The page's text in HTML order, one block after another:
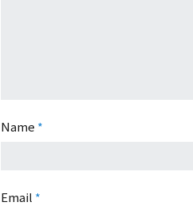
Name *
Email *